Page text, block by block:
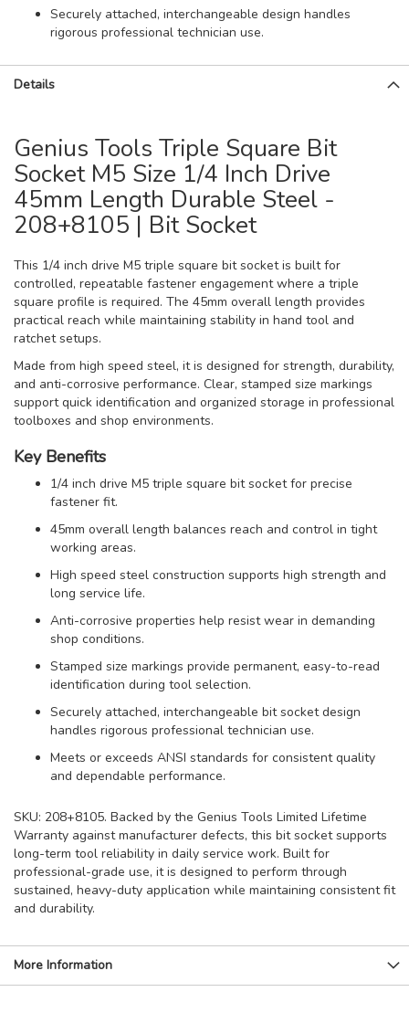
Securely attached, interchangeable design handles
rigorous professional technician use.
Details
Genius Tools Triple Square Bit
Socket M5 Size 1/4 Inch Drive
45mm Length Durable Steel -
208+8105 | Bit Socket
This 1/4 inch drive M5 triple square bit socket is built for
controlled, repeatable fastener engagement where a triple
square profile is required. The 45mm overall length provides
practical reach while maintaining stability in hand tool and
ratchet setups.
Made from high speed steel, it is designed for strength, durability,
and anti-corrosive performance. Clear, stamped size markings
support quick identification and organized storage in professional
toolboxes and shop environments.
Key Benefits
1/4 inch drive M5 triple square bit socket for precise
fastener fit.
45mm overall length balances reach and control in tight
working areas.
High speed steel construction supports high strength and
long service life.
Anti-corrosive properties help resist wear in demanding
shop conditions.
Stamped size markings provide permanent, easy-to-read
identification during tool selection.
Securely attached, interchangeable bit socket design
handles rigorous professional technician use.
Meets or exceeds ANSI standards for consistent quality
and dependable performance.
SKU: 208+8105. Backed by the Genius Tools Limited Lifetime
Warranty against manufacturer defects, this bit socket supports
long-term tool reliability in daily service work. Built for
professional-grade use, it is designed to perform through
sustained, heavy-duty application while maintaining consistent fit
and durability.
More Information